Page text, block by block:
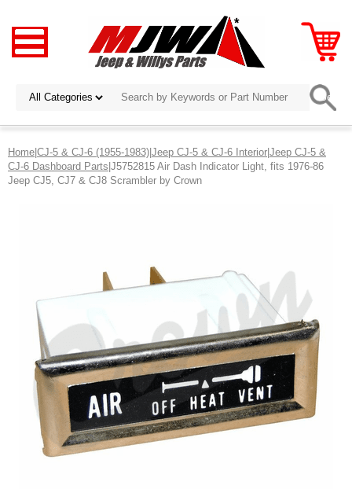
Home|CJ-5 & CJ-6 (1955-1983)|Jeep CJ-5 & CJ-6 Interior|Jeep CJ-5 &
CJ-6 Dashboard Parts|J5752815 Air Dash Indicator Light, fits 1976-86
Jeep CJ5, CJ7 & CJ8 Scrambler by Crown